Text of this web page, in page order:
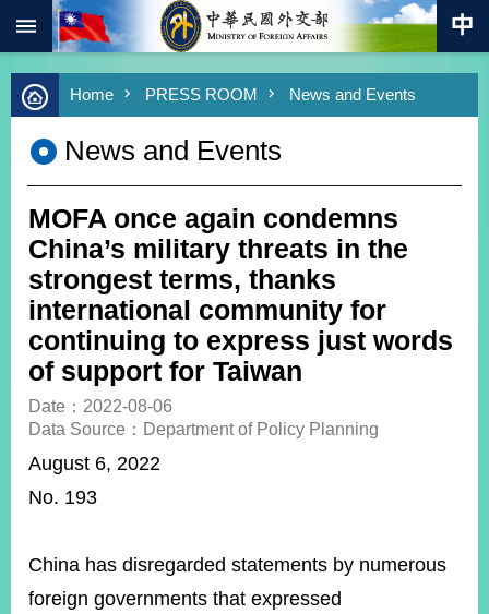
Skip to main content
Advanced
Search
Keywords
Southbound
Policy
COVID-
19
HOME
SiteMap
ABOUT
MOFA
PRESS
ROOM
&
ISSUES
Home PRESS ROOM News and Events
News and Events
MOFA once again condemns
China’s military threats in the
strongest terms, thanks
international community for
continuing to express just words
of support for Taiwan
Date：2022-08-06
Data Source：Department of Policy Planning
August 6, 2022
No. 193
China has disregarded statements by numerous
foreign governments that expressed